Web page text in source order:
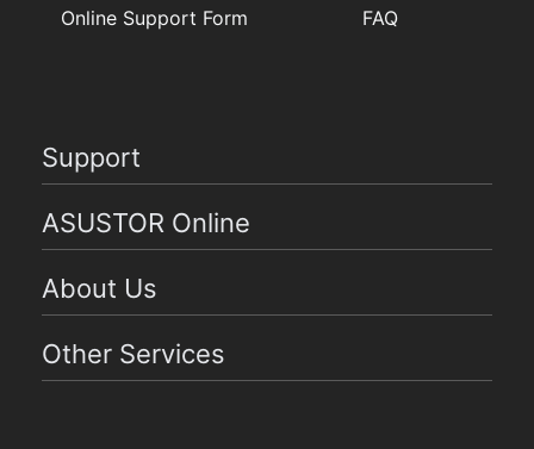
Online Support Form FAQ
Support
ASUSTOR Online
About Us
Other Services